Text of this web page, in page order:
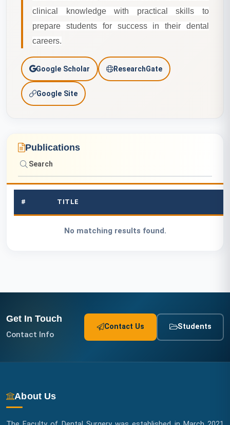
clinical knowledge with practical skills to
prepare students for success in their dental
careers.
A
c
a
e
m
i
c
f
i
n
k
Google Scholar ResearchGate
Google Site
Publications
# TITLE
No matching results found.
Get In Touch
Contact Info
Contact Us Students
About Us